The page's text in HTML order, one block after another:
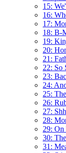
15:
16:
17:
18: B-
19:
20:
21:
22:
23:
24:
25:
26:
27:
28:
29:
30:
31: